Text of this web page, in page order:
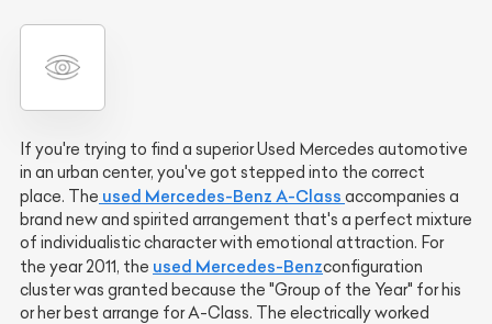
If you're trying to find a superior Used Mercedes automotive
in an urban center, you've got stepped into the correct
place. The used Mercedes-Benz A-Class accompanies a
brand new and spirited arrangement that's a perfect mixture
of individualistic character with emotional attraction. For
the year 2011, the used Mercedes-Benzconfiguration
cluster was granted because the "Group of the Year" for his
or her best arrange for A-Class. The electrically worked